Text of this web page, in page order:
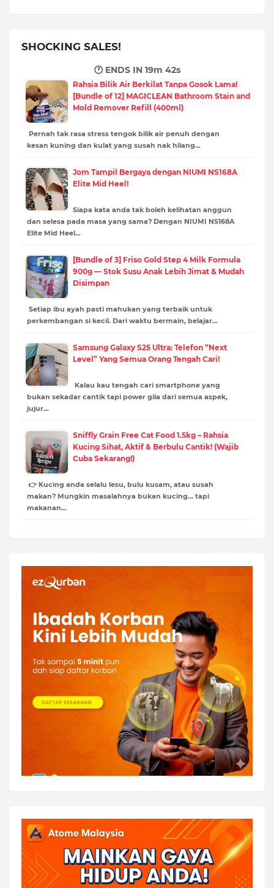
SHOCKING SALES!
🕐 ENDS IN19m 41s
Rahsia Bilik Air Berkilat Tanpa Gosok Lama!
[Bundle of 12] MAGICLEAN Bathroom Stain and
Mold Remover Refill (400ml)
Pernah tak rasa stress tengok bilik air penuh dengan
kesan kuning dan kulat yang susah nak hilang…
Jom Tampil Bergaya dengan NIUMI NS168A
Elite Mid Heel!
Siapa kata anda tak boleh kelihatan anggun
dan selesa pada masa yang sama? Dengan NIUMI NS168A
Elite Mid Heel…
[Bundle of 3] Friso Gold Step 4 Milk Formula
900g — Stok Susu Anak Lebih Jimat & Mudah
Disimpan
Setiap ibu ayah pasti mahukan yang terbaik untuk
perkembangan si kecil. Dari waktu bermain, belajar…
Samsung Galaxy S25 Ultra: Telefon “Next
Level” Yang Semua Orang Tengah Cari!
Kalau kau tengah cari smartphone yang
bukan sekadar cantik tapi power gila dari semua aspek,
jujur…
Sniffly Grain Free Cat Food 1.5kg – Rahsia
Kucing Sihat, Aktif & Berbulu Cantik! (Wajib
Cuba Sekarang!)
👉 Kucing anda selalu lesu, bulu kusam, atau susah
makan? Mungkin masalahnya bukan kucing… tapi
makanan…